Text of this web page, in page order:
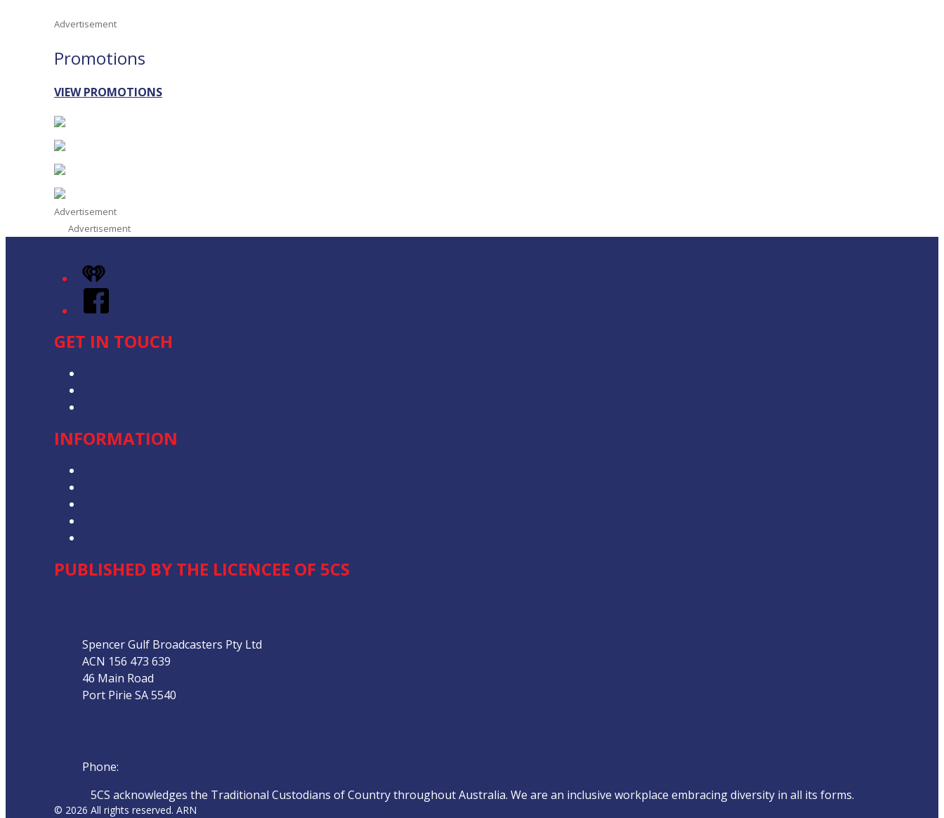
Advertisement
Promotions
VIEW PROMOTIONS
Advertisement
Advertisement
iHeart
Facebook
GET IN TOUCH
INFORMATION
PUBLISHED BY THE LICENCEE OF 5CS
Spencer Gulf Broadcasters Pty Ltd
ACN 156 473 639
46 Main Road
Port Pirie SA 5540
Phone:
5CS acknowledges the Traditional Custodians of Country throughout Australia. We are an inclusive workplace embracing diversity in all its forms.
© 2026 All rights reserved. ARN